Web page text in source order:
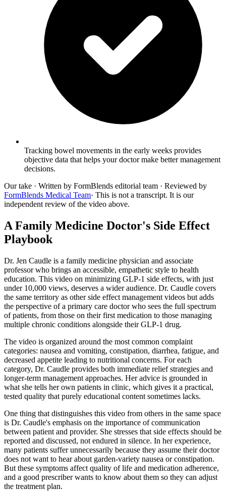
Tracking bowel movements in the early weeks provides
objective data that helps your doctor make better management
decisions.
Our take · Written by FormBlends editorial team · Reviewed by
FormBlends Medical Team· This is not a transcript. It is our
independent review of the video above.
A Family Medicine Doctor's Side Effect
Playbook
Dr. Jen Caudle is a family medicine physician and associate
professor who brings an accessible, empathetic style to health
education. This video on minimizing GLP-1 side effects, with just
under 10,000 views, deserves a wider audience. Dr. Caudle covers
the same territory as other side effect management videos but adds
the perspective of a primary care doctor who sees the full spectrum
of patients, from those on their first medication to those managing
multiple chronic conditions alongside their GLP-1 drug.
The video is organized around the most common complaint
categories: nausea and vomiting, constipation, diarrhea, fatigue, and
decreased appetite leading to nutritional concerns. For each
category, Dr. Caudle provides both immediate relief strategies and
longer-term management approaches. Her advice is grounded in
what she tells her own patients in clinic, which gives it a practical,
tested quality that purely educational content sometimes lacks.
One thing that distinguishes this video from others in the same space
is Dr. Caudle's emphasis on the importance of communication
between patient and provider. She stresses that side effects should be
reported and discussed, not endured in silence. In her experience,
many patients suffer unnecessarily because they assume their doctor
does not want to hear about garden-variety nausea or constipation.
But these symptoms affect quality of life and medication adherence,
and a good prescriber wants to know about them so they can adjust
the treatment plan.